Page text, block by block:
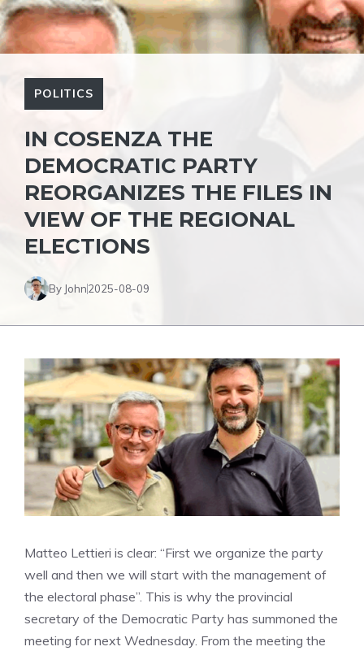
POLITICS
IN COSENZA THE
DEMOCRATIC PARTY
REORGANIZES THE FILES IN
VIEW OF THE REGIONAL
ELECTIONS
By John2025-08-09
Matteo Lettieri is clear: “First we organize the party
well and then we will start with the management of
the electoral phase”. This is why the provincial
secretary of the Democratic Party has summoned the
meeting for next Wednesday. From the meeting the